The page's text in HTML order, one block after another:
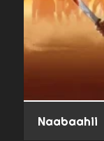
Naabaahii